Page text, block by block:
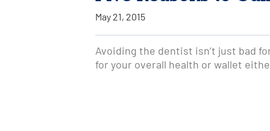
May 21, 2015
Avoiding the dentist isn’t just bad
for your overall health or wallet